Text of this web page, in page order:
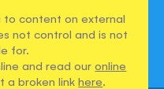
to content on external
not control and is not
for.
and read ouronline
a broken linkhere.